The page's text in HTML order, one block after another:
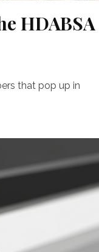
HDABSA
that pop up in